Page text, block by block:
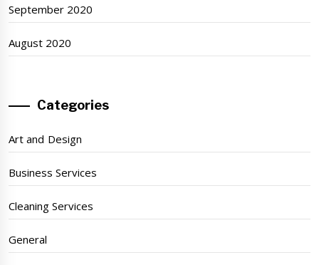
September 2020
August 2020
Categories
Art and Design
Business Services
Cleaning Services
General